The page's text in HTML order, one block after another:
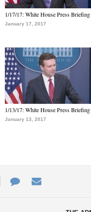
1/17/17: White House Press Briefing
January 17, 2017
1/13/17: White House Press Briefing
January 13, 2017